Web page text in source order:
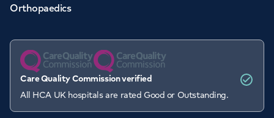
Orthopaedics
Care Quality Commission verified
All HCA UK hospitals are rated Good or Outstanding.